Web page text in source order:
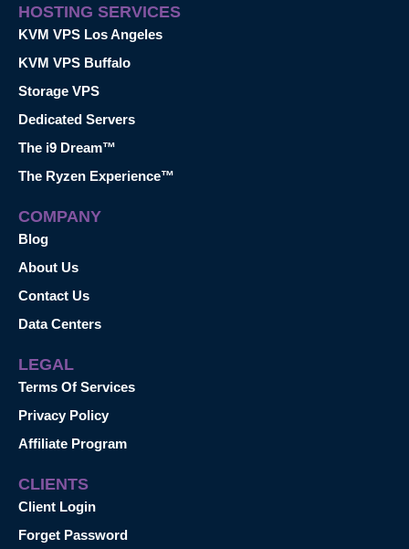
HOSTING SERVICES
KVM VPS Los Angeles
KVM VPS Buffalo
Storage VPS
Dedicated Servers
The i9 Dream™
The Ryzen Experience™
COMPANY
Blog
About Us
Contact Us
Data Centers
LEGAL
Terms Of Services
Privacy Policy
Affiliate Program
CLIENTS
Client Login
Forget Password